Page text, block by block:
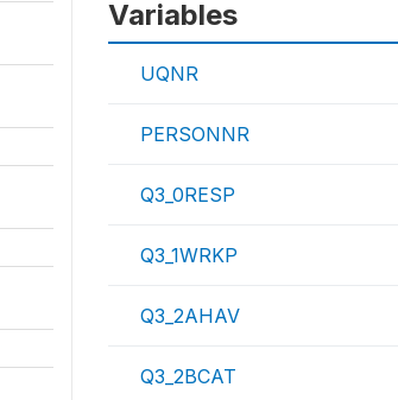
Variables
UQNR
PERSONNR
Q3_0RESP
Q3_1WRKP
Q3_2AHAV
Q3_2BCAT